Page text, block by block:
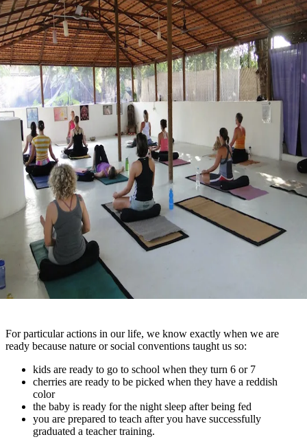
For particular actions in our life, we know exactly when we are
ready because nature or social conventions taught us so:
kids are ready to go to school when they turn 6 or 7
cherries are ready to be picked when they have a reddish
color
the baby is ready for the night sleep after being fed
you are prepared to teach after you have successfully
graduated a teacher training.